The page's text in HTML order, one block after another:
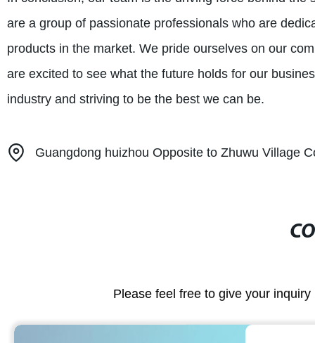
are a group of passionate professionals who are
products in the market. We pride ourselves on our
are excited to see what the future holds for our
industry and striving to be the best we can be.
Guangdong huizhou Opposite to Zhuwu Village
Please feel free to give your